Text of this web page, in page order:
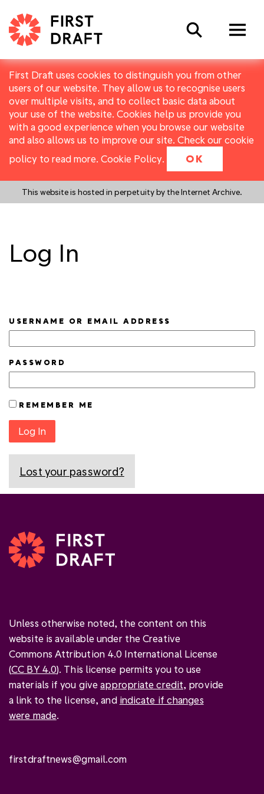
First Draft uses cookies to distinguish you from other
users of our website. They allow us to recognise users
over multiple visits, and to collect basic data about
your use of the website. Cookies help us provide you
with a good experience when you browse our website
and also allows us to improve our site. Check our cookie
policy to read more. Cookie Policy. OK
This website is hosted in perpetuity by the Internet Archive.
Search
Log In
USERNAME OR EMAIL ADDRESS
PASSWORD
REMEMBER ME
Log In
Lost your password?
Unless otherwise noted, the content on this
website is available under the Creative
Commons Attribution 4.0 International License
(CC BY 4.0). This license permits you to use
materials if you giveappropriate credit, provide
a link to the license, and indicate if changes
were made.
firstdraftnews@gmail.com